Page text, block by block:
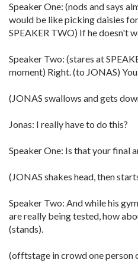
Speaker One: (nods and says
would be like picking daisies
SPEAKER TWO) If he doesn't
Speaker Two: (stares at
moment) Right. (to JONAS)
(JONAS swallows and gets
Jonas: I really have to do this?
Speaker One: Is that your final
(JONAS shakes head, then
Speaker Two: And while his
are really being tested, how
(stands).
(offtstage in crowd one person